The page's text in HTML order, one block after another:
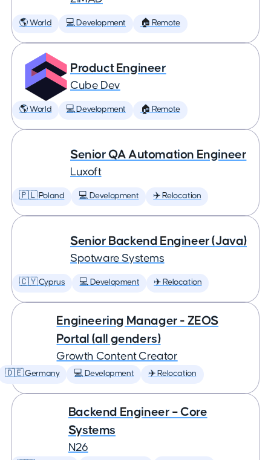
🌎 World 💻 Development 🏠 Remote
Product Engineer
Cube Dev
🌎 World 💻 Development 🏠 Remote
Senior QA Automation Engineer
Luxoft
🇵🇱 Poland 💻 Development ✈️ Relocation
Senior Backend Engineer (Java)
Spotware Systems
🇨🇾 Cyprus 💻 Development ✈️ Relocation
Engineering Manager - ZEOS
Portal (all genders)
Growth Content Creator
🇩🇪 Germany 💻 Development ✈️ Relocation
Backend Engineer – Core
Systems
N26